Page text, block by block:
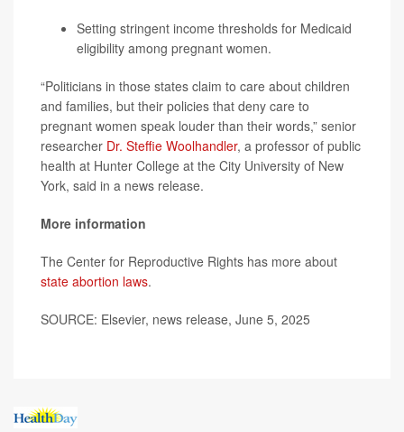
Setting stringent income thresholds for Medicaid
eligibility among pregnant women.
“Politicians in those states claim to care about children
and families, but their policies that deny care to
pregnant women speak louder than their words,” senior
researcher Dr. Steffie Woolhandler, a professor of public
health at Hunter College at the City University of New
York, said in a news release.
More information
The Center for Reproductive Rights has more about
state abortion laws.
SOURCE: Elsevier, news release, June 5, 2025